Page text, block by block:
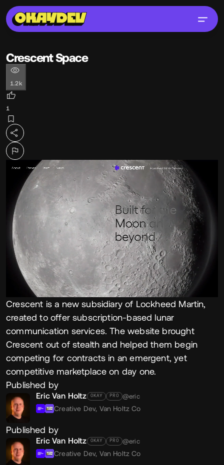
Crescent Space
1.2k
1
Crescent is a new subsidiary of Lockheed Martin,
created to offer subscription-based lunar
communication services. The website brought
Crescent out of stealth and helped them begin
competing for contracts in an emergent, yet
competitive marketplace on day one.
Published by
Eric Van Holtz OKAY PRO @eric
Creative Dev, Van Holtz Co
Published by
Eric Van Holtz OKAY PRO @eric
Creative Dev, Van Holtz Co